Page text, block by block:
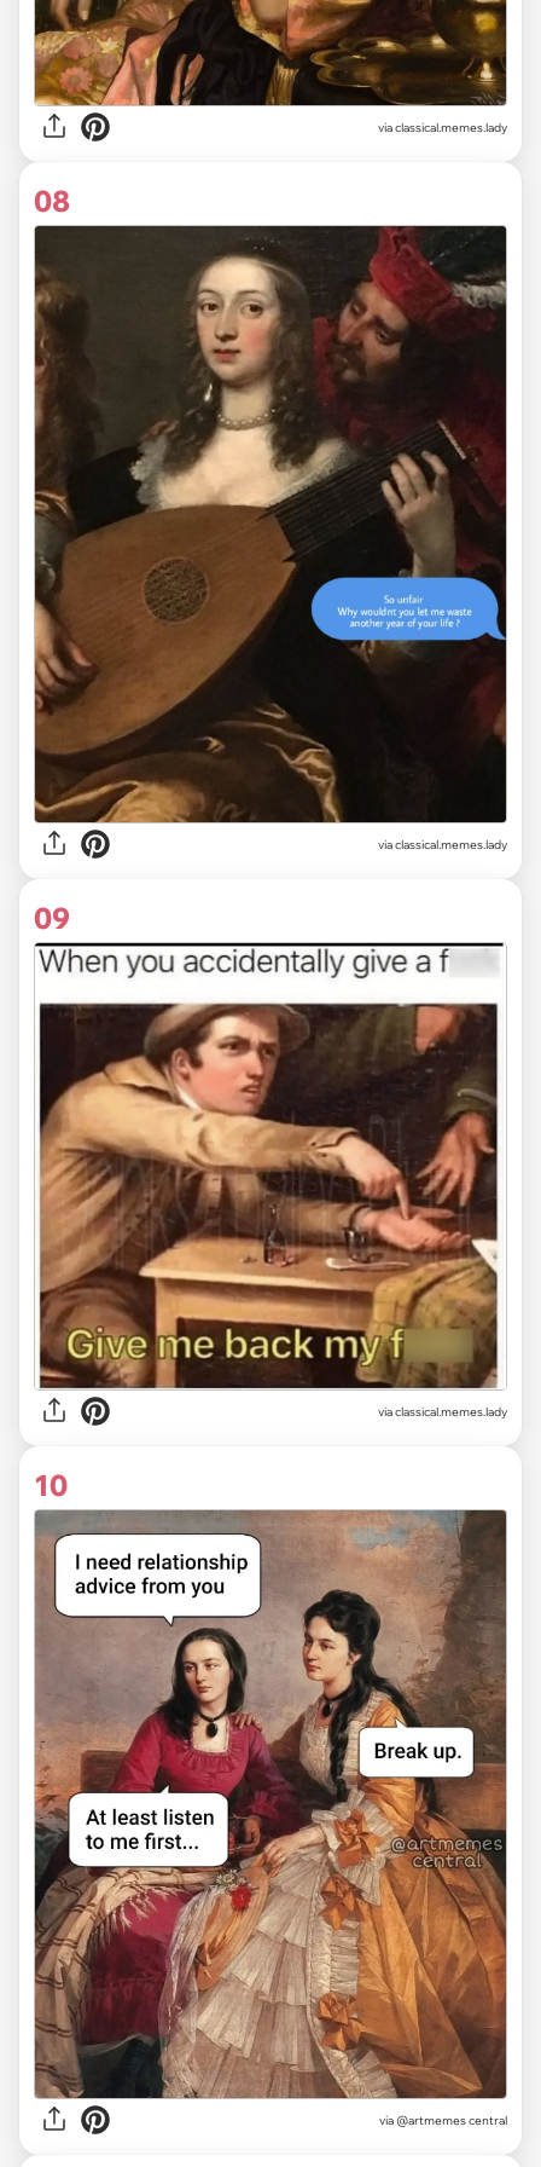
via classical.memes.lady
08
via classical.memes.lady
09
via classical.memes.lady
10
via @artmemes central